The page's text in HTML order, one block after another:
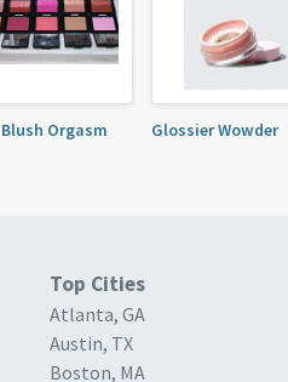
Blush Orgasm Glossier Wowder
Top Cities
Atlanta, GA
Austin, TX
Boston, MA